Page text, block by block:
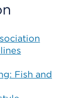
Fish and